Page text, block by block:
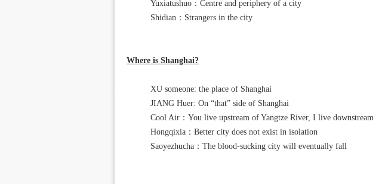
Yuxiatushuo：Centre and periphery of a city
Shidian：Strangers in the city
Where is Shanghai?
XU someone: the place of Shanghai
JIANG Huer: On “that” side of Shanghai
Cool Air：You live upstream of Yangtze River, I live downstream
Hongqixia：Better city does not exist in isolation
Saoyezhucha：The blood-sucking city will eventually fall